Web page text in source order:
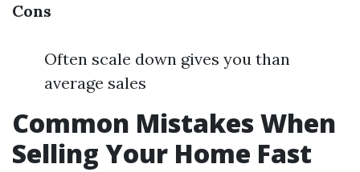
Cons
Often scale down gives you than
average sales
Common Mistakes When
Selling Your Home Fast